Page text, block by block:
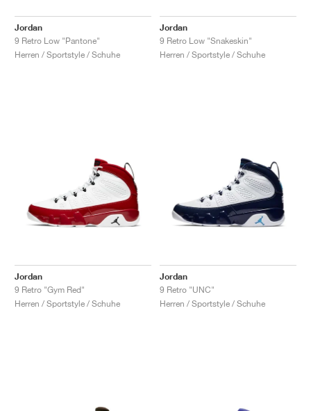
Jordan
9 Retro Low "Pantone"
Herren / Sportstyle / Schuhe
Jordan
9 Retro Low "Snakeskin"
Herren / Sportstyle / Schuhe
Jordan
9 Retro "Gym Red"
Herren / Sportstyle / Schuhe
Jordan
9 Retro "UNC"
Herren / Sportstyle / Schuhe